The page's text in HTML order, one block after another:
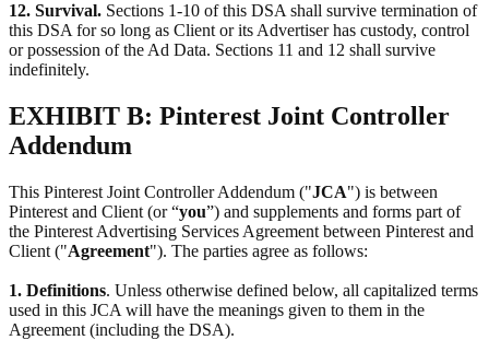
12. Survival. Sections 1-10 of this DSA shall survive termination of
this DSA for so long as Client or its Advertiser has custody, control
or possession of the Ad Data. Sections 11 and 12 shall survive
indefinitely.
EXHIBIT B: Pinterest Joint Controller
Addendum
This Pinterest Joint Controller Addendum ("JCA") is between
Pinterest and Client (or “you”) and supplements and forms part of
the Pinterest Advertising Services Agreement between Pinterest and
Client ("Agreement"). The parties agree as follows:
1. Definitions. Unless otherwise defined below, all capitalized terms
used in this JCA will have the meanings given to them in the
Agreement (including the DSA).